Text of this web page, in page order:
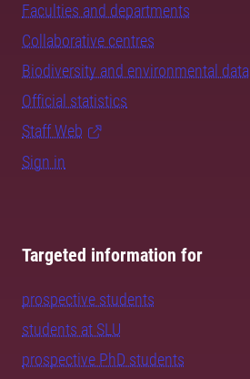
Faculties and departments
Collaborative centres
Biodiversity and environmental data
Official statistics
Staff Web
Sign in
Targeted information for
prospective students
students at SLU
prospective PhD students